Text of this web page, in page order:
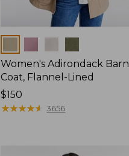
Women's Adirondack Barn
Coat, Flannel-Lined
Price:
$150
$150
★★★★★
★★★★★ 3656